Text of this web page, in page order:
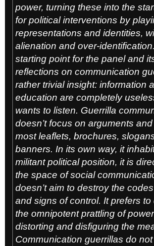
power, turning these into the
for political interventions by
representations and identities,
alienation and over-
starting point for the panel and
reflections on communication
rather trivial insight: information
education are completely
wants to listen. Guerrilla
doesn’t focus on arguments
most leaflets, brochures,
banners. In its own way, it
militant political position, it is
the space of social
doesn’t aim to destroy the
and signs of control. It prefers
the omnipotent prattling of
distorting and disfiguring the
Communication guerrillas do